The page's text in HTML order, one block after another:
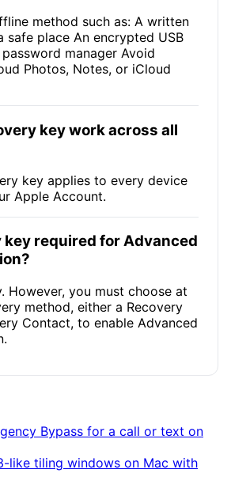
method such as: A written
safe place An encrypted USB
manager Avoid
Photos, Notes, or iCloud
key work across all
key applies to every device
Apple Account.
key required for Advanced
However, you must choose at
method, either a Recovery
Contact, to enable Advanced
Bypass for a call or text on
like tiling windows on Mac with